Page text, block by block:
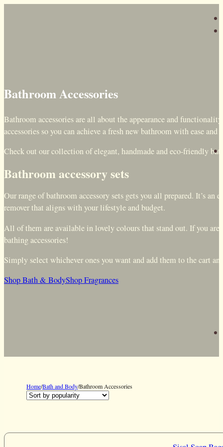
Bathroom Accessories
Bathroom accessories are all about the appearance and
accessories so you can achieve a fresh new bathroom with ease
Check out our collection of elegant, handmade and eco-friendly
Bathroom accessory sets
Our range of bathroom accessory sets gets you all prepared. It’s
remover that aligns with your lifestyle and budget.
All of them are available in lovely colours that stand out. If you are
bathing accessories!
Simply select whichever ones you want and add them to the cart
Shop Bath & BodyShop Fragrances
Home/Bath and Body/Bathroom Accessories